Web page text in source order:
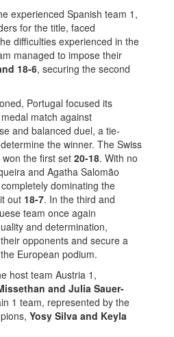
experienced Spanish team 1,
for the title, faced
difficulties experienced in the
managed to impose their
18-6, securing the second
Portugal focused its
match against
and balanced duel, a tie-
the winner. The Swiss
the first set 20-18. With no
and Agatha Salomão
dominating the
out 18-7. In the third and
team once again
and determination,
opponents and secure a
European podium.
host team Austria 1,
and Julia Sauer-
1 team, represented by the
Yosy Silva and Keyla